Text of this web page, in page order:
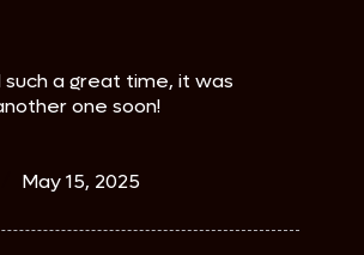
such a great time, it was
one soon!
May 15, 2025